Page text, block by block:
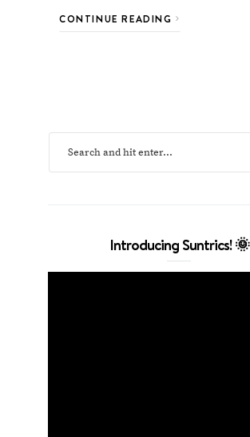
CONTINUE READING
Introducing Suntrics! 🌞